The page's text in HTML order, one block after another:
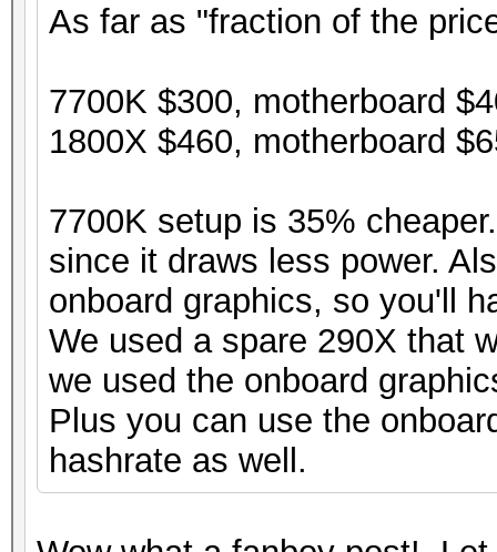
As far as "fraction of the
7700K $300, motherboard
1800X $460, motherboard
7700K setup is 35%
since it draws less power.
onboard graphics, so you'll
We used a spare 290X that
we used the onboard
Plus you can use the
hashrate as well.